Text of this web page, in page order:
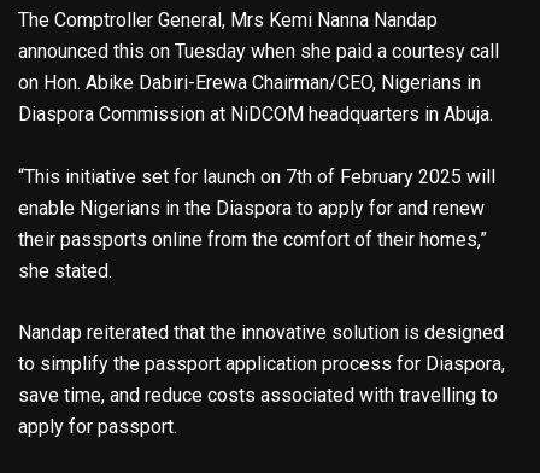
The Comptroller General, Mrs Kemi Nanna Nandap
announced this on Tuesday when she paid a courtesy call
on Hon. Abike Dabiri-Erewa Chairman/CEO, Nigerians in
Diaspora Commission at NiDCOM headquarters in Abuja.
“This initiative set for launch on 7th of February 2025 will
enable Nigerians in the Diaspora to apply for and renew
their passports online from the comfort of their homes,”
she stated.
Nandap reiterated that the innovative solution is designed
to simplify the passport application process for Diaspora,
save time, and reduce costs associated with travelling to
apply for passport.